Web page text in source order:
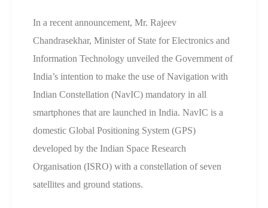
In a recent announcement, Mr. Rajeev
Chandrasekhar, Minister of State for Electronics and
Information Technology unveiled the Government of
India’s intention to make the use of Navigation with
Indian Constellation (NavIC) mandatory in all
smartphones that are launched in India. NavIC is a
domestic Global Positioning System (GPS)
developed by the Indian Space Research
Organisation (ISRO) with a constellation of seven
satellites and ground stations.